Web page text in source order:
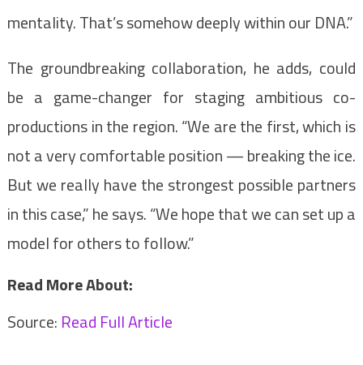
mentality. That’s somehow deeply within our DNA.”
The groundbreaking collaboration, he adds, could
be a game-changer for staging ambitious co-
productions in the region. “We are the first, which is
not a very comfortable position — breaking the ice.
But we really have the strongest possible partners
in this case,” he says. “We hope that we can set up a
model for others to follow.”
Read More About:
Source: Read Full Article